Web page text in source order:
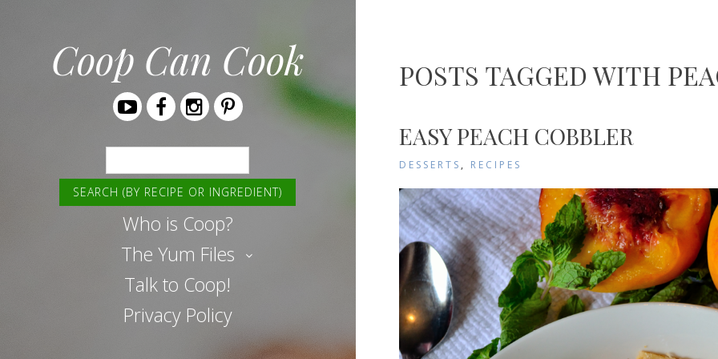
Coop Can Cook
YoutubeFacebookInstagramPinterest
Who is Coop?
The Yum Files
Talk to Coop!
Privacy Policy
POSTS TAGGED WITH
EASY PEACH COBBLER
DESSERTS, RECIPES